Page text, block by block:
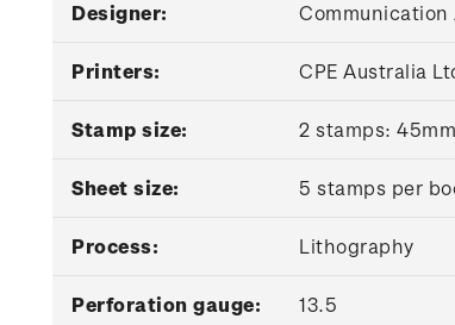
Designer:
Printers: CPE Australia
Stamp size: 2 stamps:
Sheet size: 5 stamps per
Process: Lithography
Perforation gauge: 13.5